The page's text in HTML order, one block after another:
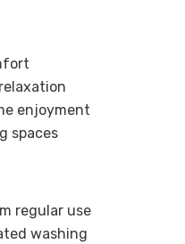
enjoyment
spaces
regular use
washing